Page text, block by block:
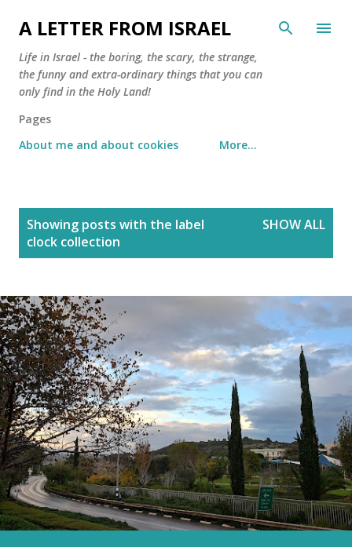
Skip to main content
A LETTER FROM ISRAEL
Life in Israel - the boring, the scary, the strange,
the funny and extra-ordinary things that you can
only find in the Holy Land!
Pages
About me and about cookies
More…
s
Showing posts with the label
clock collection
SHOW ALL